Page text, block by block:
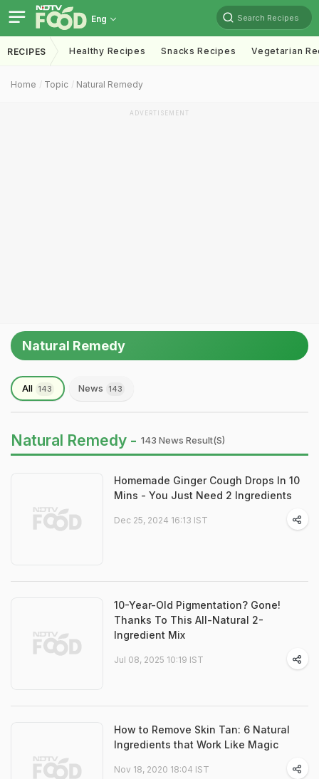
Eng Search Recipes
RECIPES Healthy Recipes Snacks Recipes Vegetarian
Home Topic Natural Remedy
ADVERTISEMENT
Natural Remedy
All 143 News 143
Natural Remedy - 143 News Result(s)
Homemade Ginger Cough Drops In 10
Mins - You Just Need 2 Ingredients
Dec 25, 2024 16:13 IST
10-Year-Old Pigmentation? Gone!
Thanks To This All-Natural 2-
Ingredient Mix
Jul 08, 2025 10:19 IST
How to Remove Skin Tan: 6 Natural
Ingredients that Work Like Magic
Nov 18, 2020 18:04 IST